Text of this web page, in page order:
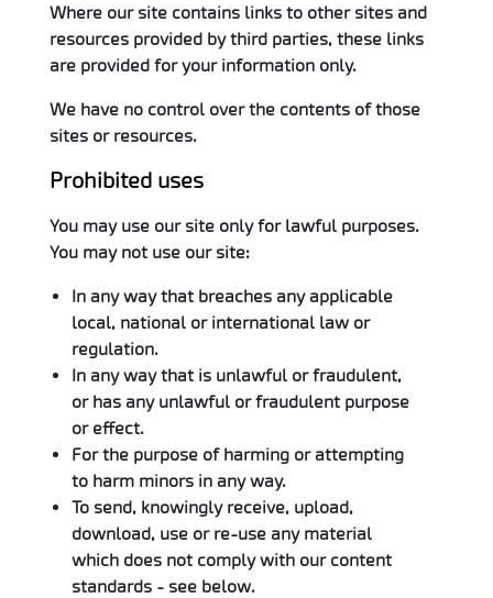
Where our site contains links to other sites and
resources provided by third parties, these links
are provided for your information only.
We have no control over the contents of those
sites or resources.
Prohibited uses
You may use our site only for lawful purposes.
You may not use our site:
In any way that breaches any applicable
local, national or international law or
regulation.
In any way that is unlawful or fraudulent,
or has any unlawful or fraudulent purpose
or effect.
For the purpose of harming or attempting
to harm minors in any way.
To send, knowingly receive, upload,
download, use or re-use any material
which does not comply with our content
standards - see below.